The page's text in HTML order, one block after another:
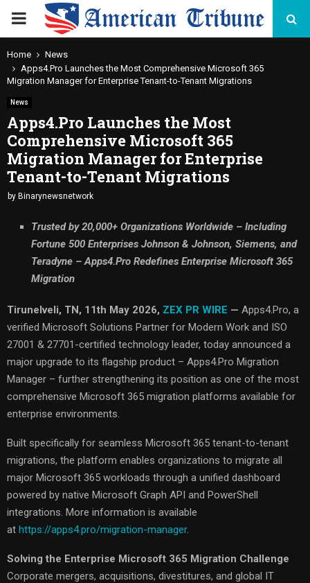
PRIMARY
MENU
Home
News
Apps4.Pro Launches the Most Comprehensive Microsoft 365
Migration Manager for Enterprise Tenant-to-Tenant Migrations
News
Apps4.Pro Launches the Most
Comprehensive Microsoft 365
Migration Manager for Enterprise
Tenant-to-Tenant Migrations
by Binarynewsnetwork
Trusted by 20,000+ Organizations Worldwide – Including
Fortune 500 Enterprises Johnson & Johnson, Siemens, and
Teradyne – Apps4.Pro Redefines Enterprise Microsoft 365
Migration
Tirunelveli, TN, 11th May 2026, ZEX PR WIRE — Apps4.Pro, a
verified Microsoft Solutions Partner for Modern Work and ISO
27001 & 27701-certified technology leader, today announced a
major upgrade to its flagship product – Apps4.Pro Migration
Manager – further strengthening its position as one of the most
comprehensive Microsoft 365 migration platforms available for
enterprise environments.
Built specifically for seamless Microsoft 365 tenant-to-tenant
migrations, the platform enables organizations to migrate all
major Microsoft 365 workloads through a unified dashboard
powered by native Microsoft Graph API and PowerShell
integrations. More information is available
at https://apps4.pro/migration-manager.
Solving the Enterprise Microsoft 365 Migration Challenge
Corporate mergers, acquisitions, divestitures, and global IT